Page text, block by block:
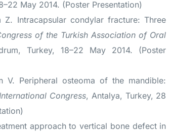
May 2014. (Poster Presentation)
Z. Intracapsular condylar fracture: Three
of the Turkish Association of Oral
Turkey, 18–22 May 2014. (Poster
V. Peripheral osteoma of the mandible:
Congress, Antalya, Turkey, 28
approach to vertical bone defect in